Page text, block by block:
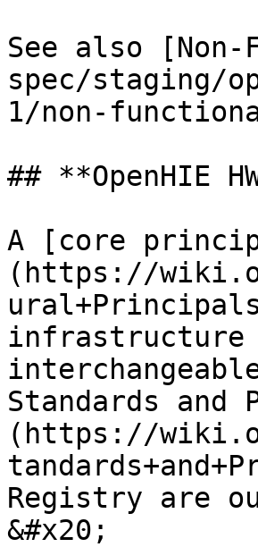
See also
spec/staging/
1/non-
## **OpenHIE
A [core
(https://
infrastructure
Standards and
(https://
Registry are
&#x20;